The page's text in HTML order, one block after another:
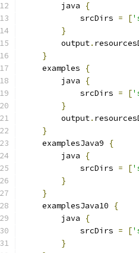
        java
{
            srcDirs
= [
}
        output
.
}
    examples
{
        java
{
            srcDirs
= [
}
        output
.
}
    examplesJava9
{
        java
{
            srcDirs
= [
}
}
    examplesJava10
{
        java
{
            srcDirs
= [
}